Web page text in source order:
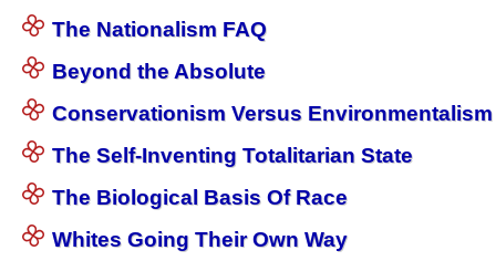
The Nationalism FAQ
Beyond the Absolute
Conservationism Versus Environmentalism
The Self-Inventing Totalitarian State
The Biological Basis Of Race
Whites Going Their Own Way